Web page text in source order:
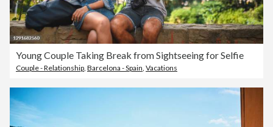
Young Couple Taking Break from Sightseeing for Selfie
Couple - Relationship, Barcelona - Spain, Vacations